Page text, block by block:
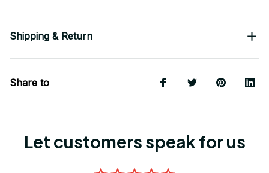
Shipping & Return
Share to
Let customers speak for us